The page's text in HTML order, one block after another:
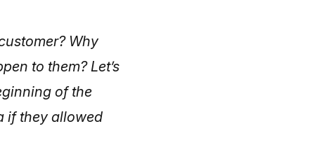
Why
to them? Let’s
of the
if they allowed